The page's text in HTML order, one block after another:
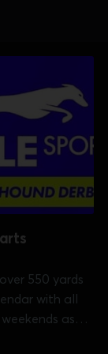
550 yards
with all
as